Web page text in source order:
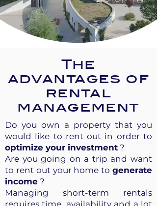
The
advantages of
rental
management
Do you own a property that you
would like to rent out in order to
optimize your investment ?
Are you going on a trip and want
to rent out your home to generate
income ?
Managing short-term rentals
requires time, availability and a lot